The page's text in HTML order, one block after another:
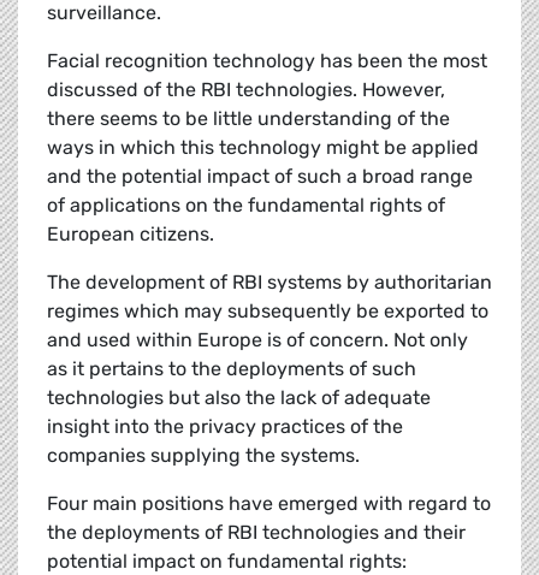
surveillance.
Facial recognition technology has been the most
discussed of the RBI technologies. However,
there seems to be little understanding of the
ways in which this technology might be applied
and the potential impact of such a broad range
of applications on the fundamental rights of
European citizens.
The development of RBI systems by authoritarian
regimes which may subsequently be exported to
and used within Europe is of concern. Not only
as it pertains to the deployments of such
technologies but also the lack of adequate
insight into the privacy practices of the
companies supplying the systems.
Four main positions have emerged with regard to
the deployments of RBI technologies and their
potential impact on fundamental rights: